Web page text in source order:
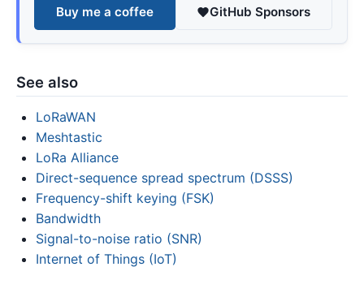
Buy me a coffee GitHub Sponsors
See also
LoRaWAN
Meshtastic
LoRa Alliance
Direct-sequence spread spectrum (DSSS)
Frequency-shift keying (FSK)
Bandwidth
Signal-to-noise ratio (SNR)
Internet of Things (IoT)